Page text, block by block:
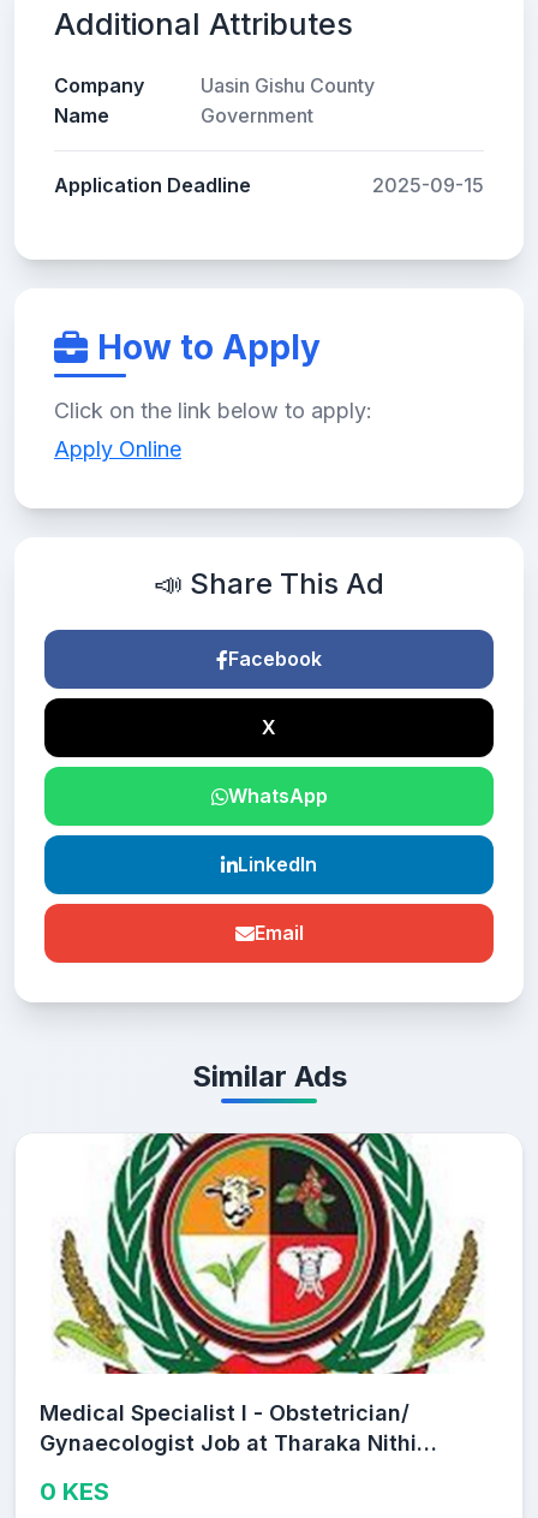
Additional Attributes
Company
Name
Uasin Gishu County
Government
Application Deadline 2025-09-15
How to Apply
Click on the link below to apply:
Apply Online
📣 Share This Ad
Facebook
X
WhatsApp
LinkedIn
Email
Similar Ads
Medical Specialist I - Obstetrician/
Gynaecologist Job at Tharaka Nithi
0 KES